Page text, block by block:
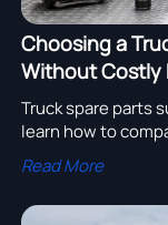
Choosing a
Without Costly
Truck spare parts
learn how to
cost to avoid
Read More